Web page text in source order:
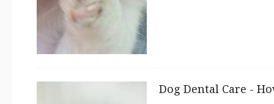
Dog Dental Care -